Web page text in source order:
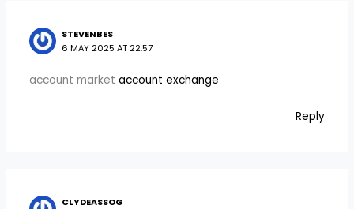
STEVENBES
6 MAY 2025 AT 22:57
account market account exchange
Reply
CLYDEASSOG